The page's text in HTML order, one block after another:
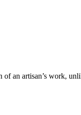
an artisan’s work,